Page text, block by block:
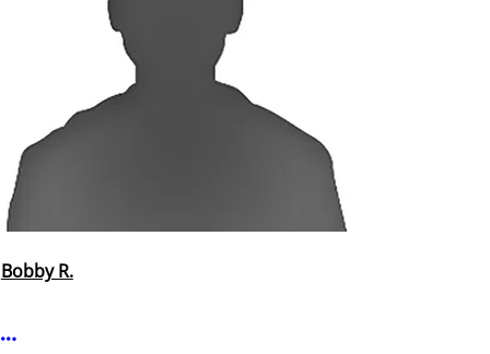
Bobby R.
More options